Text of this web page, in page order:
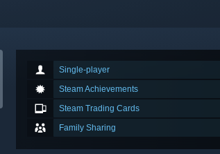
Single-player
Steam Achievements
Steam Trading Cards
Family Sharing